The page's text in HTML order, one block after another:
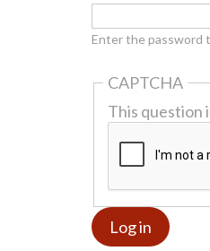
Enter the password
CAPTCHA
This question